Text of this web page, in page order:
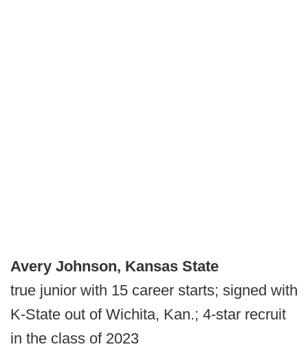
Avery Johnson, Kansas State
true junior with 15 career starts; signed with
K-State out of Wichita, Kan.; 4-star recruit
in the class of 2023